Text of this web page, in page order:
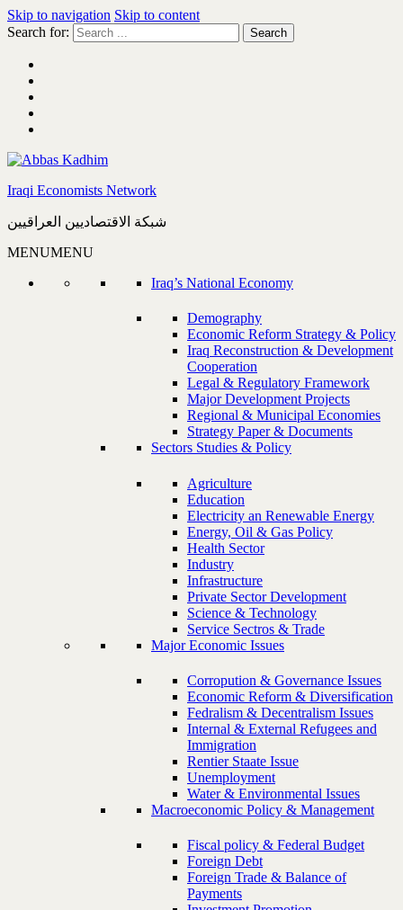
Skip to navigation Skip to content
Search for:
Iraqi Economists Network
شبكة الاقتصاديين العراقيين
MENUMENU
Iraq’s National Economy
Demography
Economic Reform Strategy & Policy
Iraq Reconstruction & Development
Cooperation
Legal & Regulatory Framework
Major Development Projects
Regional & Municipal Economies
Strategy Paper & Documents
Sectors Studies & Policy
Agriculture
Education
Electricity an Renewable Energy
Energy, Oil & Gas Policy
Health Sector
Industry
Infrastructure
Private Sector Development
Science & Technology
Service Sectros & Trade
Major Economic Issues
Corropution & Governance Issues
Economic Reform & Diversification
Fedralism & Decentralism Issues
Internal & External Refugees and
Immigration
Rentier Staate Issue
Unemployment
Water & Environmental Issues
Macroeconomic Policy & Management
Fiscal policy & Federal Budget
Foreign Debt
Foreign Trade & Balance of
Payments